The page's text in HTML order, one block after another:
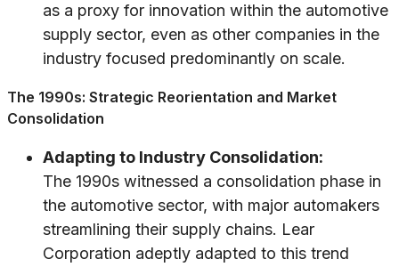
as a proxy for innovation within the automotive
supply sector, even as other companies in the
industry focused predominantly on scale.
The 1990s: Strategic Reorientation and Market
Consolidation
Adapting to Industry Consolidation:
The 1990s witnessed a consolidation phase in
the automotive sector, with major automakers
streamlining their supply chains. Lear
Corporation adeptly adapted to this trend